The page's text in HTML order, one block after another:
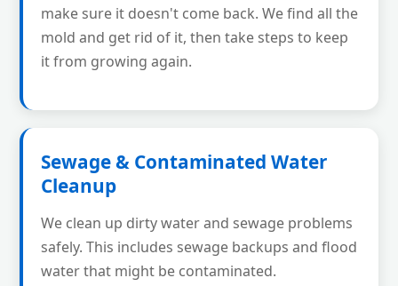
make sure it doesn't come back. We find all the
mold and get rid of it, then take steps to keep
it from growing again.
Sewage & Contaminated Water
Cleanup
We clean up dirty water and sewage problems
safely. This includes sewage backups and flood
water that might be contaminated.